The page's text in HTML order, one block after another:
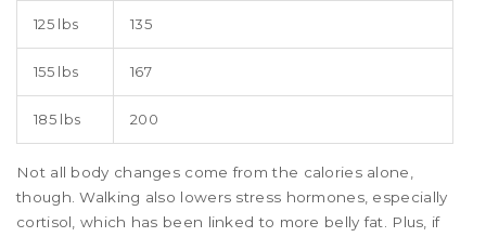
125 lbs 135
155 lbs 167
185 lbs 200
Not all body changes come from the calories alone,
though. Walking also lowers stress hormones, especially
cortisol, which has been linked to more belly fat. Plus, if